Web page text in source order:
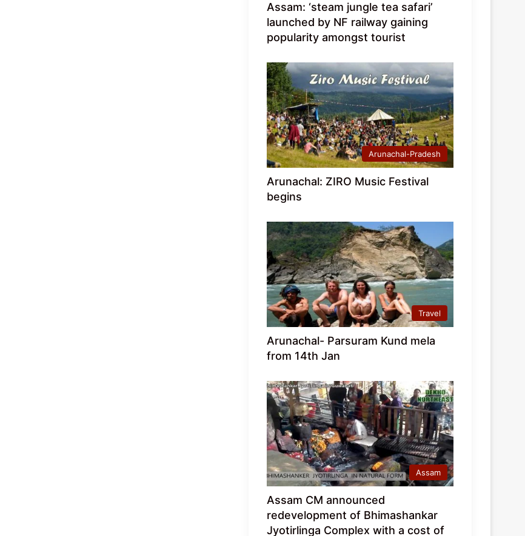
Assam: ‘steam jungle tea safari’
launched by NF railway gaining
popularity amongst tourist
Arunachal-Pradesh
Arunachal: ZIRO Music Festival
begins
Travel
Arunachal- Parsuram Kund mela
from 14th Jan
Assam
Assam CM announced
redevelopment of Bhimashankar
Jyotirlinga Complex with a cost of